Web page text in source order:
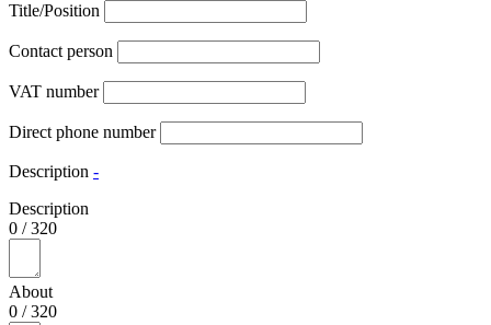
Title/Position
Contact person
VAT number
Direct phone number
Description -
Description
0 /320
About
0 /320